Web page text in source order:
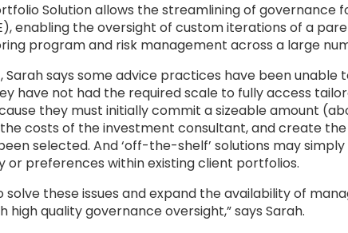
Solution allows the streamlining of governance
enabling the oversight of custom iterations of a
program and risk management across a large
Sarah says some advice practices have been
have not had the required scale to fully access
they must initially commit a sizeable amount
the costs of the investment consultant, and create
selected. And ‘off-the-shelf’ solutions may
or preferences within existing client portfolios.
solve these issues and expand the availability of
high quality governance oversight,” says Sarah.